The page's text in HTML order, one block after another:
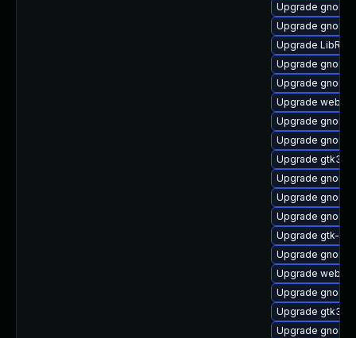
Upgrade
Upgrade
Upgrade
Upgrade
Upgrade
Upgrade
Upgrade
Upgrade
Upgrade gtk3-
Upgrade
Upgrade
Upgrade
Upgrade gtk-
Upgrade
Upgrade
Upgrade
Upgrade gtk3-
Upgrade